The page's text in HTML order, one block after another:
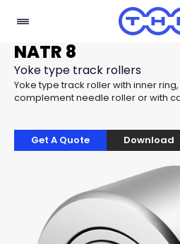
NATR 8
Yoke type track rollers
Yoke type track roller with inner
complement needle roller or with
Get A Quote Download